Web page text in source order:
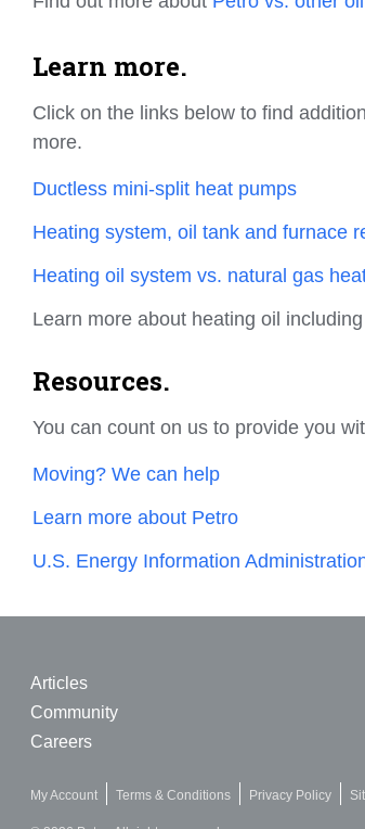
Learn more.
Click on the links below to find
more.
Ductless mini-split heat pumps
Heating system, oil tank and furnace
Heating oil system vs. natural gas
Learn more about heating oil
Resources.
You can count on us to provide you
Moving? We can help
Learn more about Petro
U.S. Energy Information
Articles
Community
Careers
My Account Terms & Conditions Privacy Policy